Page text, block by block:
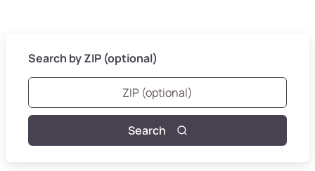
Search by ZIP (optional)
Search